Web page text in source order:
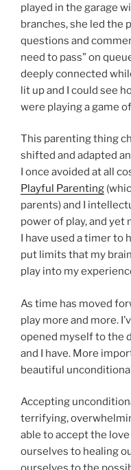
played in the garage
branches, she led the
questions and
need to pass” on
deeply connected
lit up and I could see
were playing a game
This parenting thing
shifted and adapted
I once avoided at all
Playful Parenting
parents) and I
power of play, and yet
I have used a timer to
put limits that my
play into my
As time has moved
play more and more.
opened myself to the
and I have. More
beautiful
Accepting
terrifying,
able to accept the
ourselves to healing